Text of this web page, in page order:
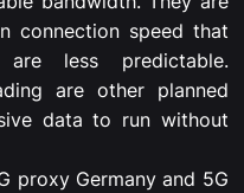
connection speed that
less predictable.
are other planned
data to run without
proxy Germany and 5G